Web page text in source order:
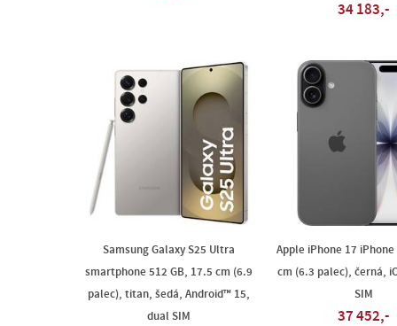
34 183,-
Samsung Galaxy S25 Ultra
smartphone 512 GB, 17.5 cm (6.9
palec), titan, šedá, Android™ 15,
dual SIM
Apple iPhone 17 iPhone
cm (6.3 palec), černá,
SIM
37 452,-